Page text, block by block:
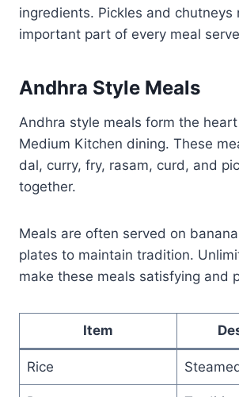
ingredients. Pickles and chutneys
important part of every meal
Andhra Style Meals
Andhra style meals form the
Medium Kitchen dining. These
dal, curry, fry, rasam, curd, and
together.
Meals are often served on
plates to maintain tradition.
make these meals satisfying and
Item
Rice